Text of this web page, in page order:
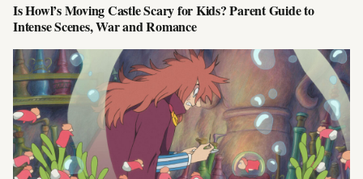
Is Howl’s Moving Castle Scary for Kids? Parent Guide to
Intense Scenes, War and Romance